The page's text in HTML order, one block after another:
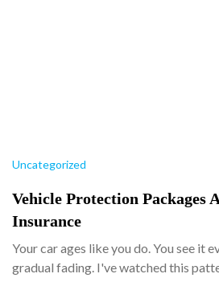
Uncategorized
Vehicle Protection Packages
Insurance
Your car ages like you do. You see it
gradual fading. I've watched this